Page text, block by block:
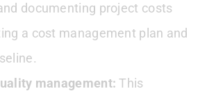
documenting project costs
a cost management plan and
management: This